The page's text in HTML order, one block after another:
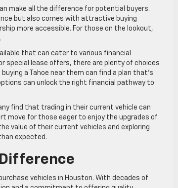
make all the difference for potential buyers.
but also comes with attractive buying
more accessible. For those on the lookout,
that can cater to various financial
special lease offers, there are plenty of choices
a Tahoe near them can find a plan that’s
can unlock the right financial pathway to
find that trading in their current vehicle can
move for those eager to enjoy the upgrades of
value of their current vehicles and exploring
expected.
vehicles in Houston. With decades of